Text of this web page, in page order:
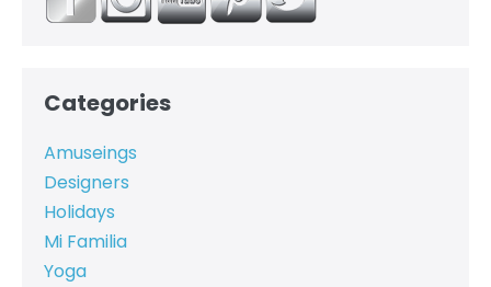
Categories
Amuseings
Designers
Holidays
Mi Familia
Yoga